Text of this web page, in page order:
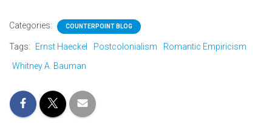
Categories: COUNTERPOINT BLOG
Tags: Ernst Haeckel Postcolonialism
Romantic Empiricism
Whitney A. Bauman